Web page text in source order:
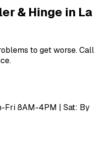
& Hinge in La
to get worse. Call
Fri 8AM-4PM | Sat: By